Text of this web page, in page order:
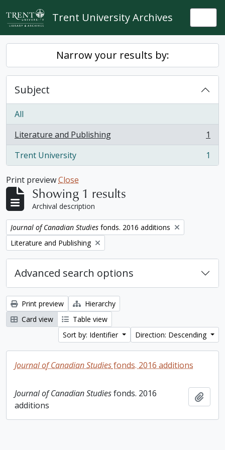
Skip to main content
Trent University Archives
Narrow your results by:
Subject
All
Literature and Publishing
, 1 results
1
Trent University
, 1 results 1
Print previewClose
Showing 1 results
Archival description
Remove filter:
Journal of Canadian Studies fonds. 2016 additions
Remove filter:
Literature and Publishing
Advanced search options
Print preview
Hierarchy
Card view
Table view
Sort by: Identifier
Direction: Descending
Journal of Canadian Studiesfonds. 2016 additions
Journal of Canadian Studiesfonds. 2016
additions